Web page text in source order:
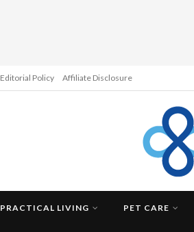
Editorial Policy Affiliate Disclosure
PRACTICAL LIVING PET CARE